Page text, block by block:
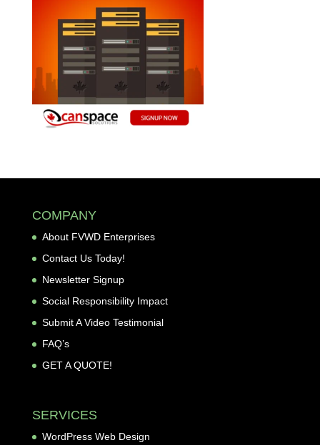
COMPANY
About FVWD Enterprises
Contact Us Today!
Newsletter Signup
Social Responsibility Impact
Submit A Video Testimonial
FAQ’s
GET A QUOTE!
SERVICES
WordPress Web Design